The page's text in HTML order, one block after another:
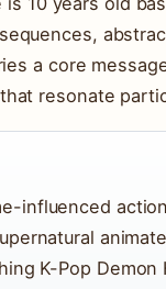
a core
resonate
influenced
K-Pop Demon